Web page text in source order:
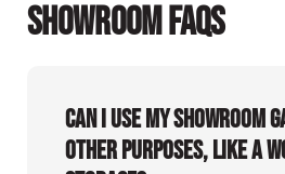
SHOWROOM FAQS
Can I use my showroom
other purposes, like a